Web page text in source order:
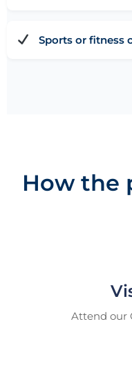
Sports or fitness
How the
Attend our